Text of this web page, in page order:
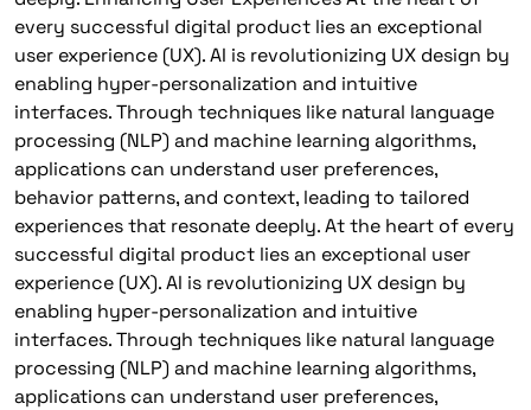
every successful digital product lies an exceptional
user experience (UX). AI is revolutionizing UX design by
enabling hyper-personalization and intuitive
interfaces. Through techniques like natural language
processing (NLP) and machine learning algorithms,
applications can understand user preferences,
behavior patterns, and context, leading to tailored
experiences that resonate deeply. At the heart of every
successful digital product lies an exceptional user
experience (UX). AI is revolutionizing UX design by
enabling hyper-personalization and intuitive
interfaces. Through techniques like natural language
processing (NLP) and machine learning algorithms,
applications can understand user preferences,